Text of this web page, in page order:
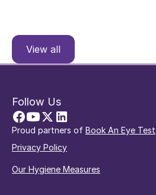
View all
Follow Us
Proud partners of Book An Eye Test
Privacy Policy
Our Hygiene Measures